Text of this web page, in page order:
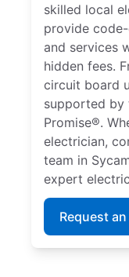
skilled local
provide
and services
hidden fees.
circuit board
supported by
Promise®.
electrician,
team in
expert
Request